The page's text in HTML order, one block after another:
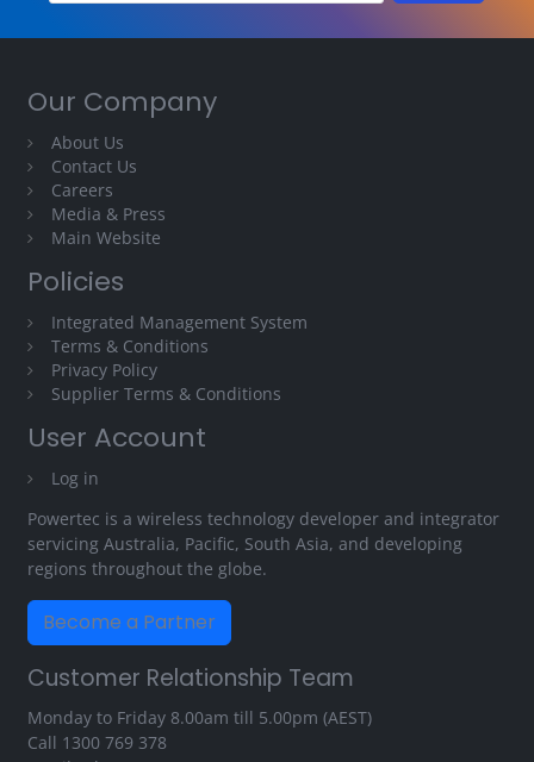
Our Company
About Us
Contact Us
Careers
Media & Press
Main Website
Policies
Integrated Management System
Terms & Conditions
Privacy Policy
Supplier Terms & Conditions
User Account
Log in
Powertec is a wireless technology developer and integrator
servicing Australia, Pacific, South Asia, and developing
regions throughout the globe.
Become a Partner
Customer Relationship Team
Monday to Friday 8.00am till 5.00pm (AEST)
Call 1300 769 378